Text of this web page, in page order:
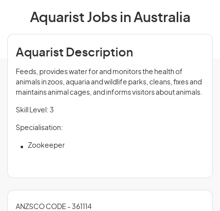
Aquarist Jobs in Australia
Aquarist Description
Feeds, provides water for and monitors the health of
animals in zoos, aquaria and wildlife parks, cleans, fixes and
maintains animal cages, and informs visitors about animals.
Skill Level: 3
Specialisation:
Zookeeper
ANZSCO CODE - 361114